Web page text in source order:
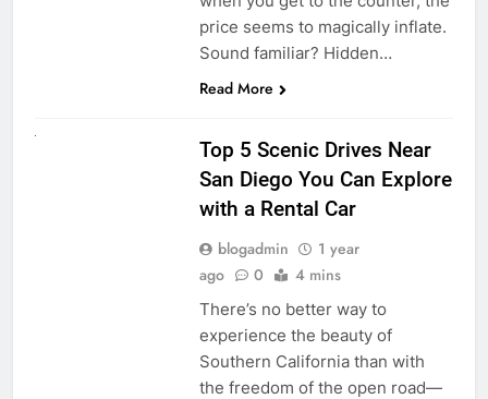
price seems to magically inflate.
Sound familiar? Hidden…
Read More
Top 5 Scenic Drives Near
San Diego You Can Explore
with a Rental Car
blogadmin
1 year
ago
0 4 mins
There’s no better way to
experience the beauty of
Southern California than with
the freedom of the open road—